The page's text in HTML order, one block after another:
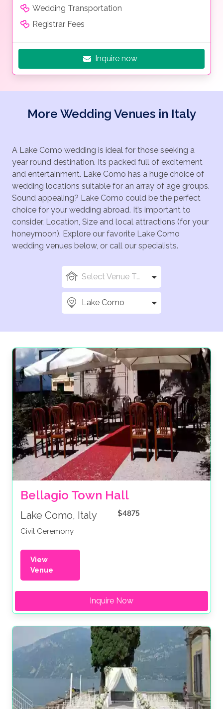
Wedding Transportation
Registrar Fees
Inquire now
More Wedding Venues in Italy
A Lake Como wedding is ideal for those seeking a
year round destination. Its packed full of excitement
and entertainment. Lake Como has a huge choice of
wedding locations suitable for an array of age groups.
Sound appealing? Lake Como could be the perfect
choice for your wedding abroad. It’s important to
consider, Location, Size and local attractions (for your
honeymoon). Explore our favorite Lake Como
wedding venues below, or call our specialists.
Select Venue Types
Lake Como
Bellagio Town Hall
Lake Como, Italy
Civil Ceremony
$4875
View
Venue
Inquire Now